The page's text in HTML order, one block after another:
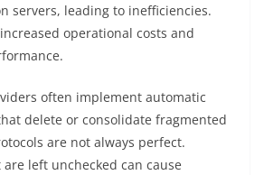
servers, leading to inefficiencies.
operational costs and
often implement automatic
delete or consolidate fragmented
are not always perfect.
left unchecked can cause